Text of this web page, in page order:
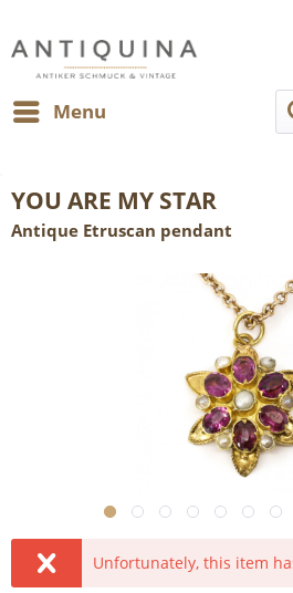
Menu
YOU ARE MY STAR
Antique Etruscan pendant
Unfortunately, this item